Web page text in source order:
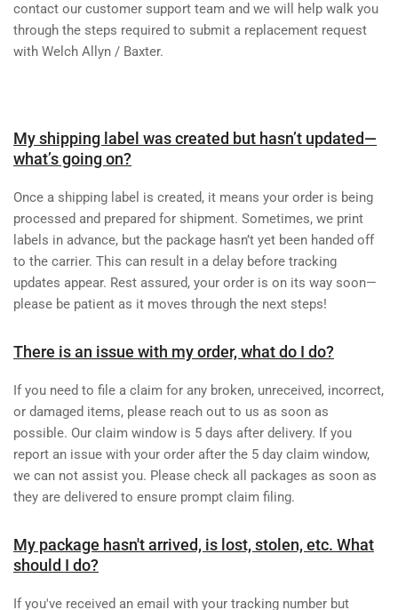
contact our customer support team and we will help walk you
through the steps required to submit a replacement request
with Welch Allyn / Baxter.
My shipping label was created but hasn’t updated—
what’s going on?
Once a shipping label is created, it means your order is being
processed and prepared for shipment. Sometimes, we print
labels in advance, but the package hasn’t yet been handed off
to the carrier. This can result in a delay before tracking
updates appear. Rest assured, your order is on its way soon—
please be patient as it moves through the next steps!
There is an issue with my order, what do I do?
If you need to file a claim for any broken, unreceived, incorrect,
or damaged items, please reach out to us as soon as
possible. Our claim window is 5 days after delivery. If you
report an issue with your order after the 5 day claim window,
we can not assist you. Please check all packages as soon as
they are delivered to ensure prompt claim filing.
My package hasn't arrived, is lost, stolen, etc. What
should I do?
If you've received an email with your tracking number but